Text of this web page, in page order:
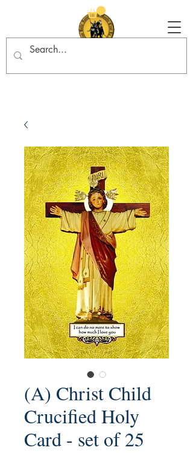
Tradition in Action
(A) Christ Child
Crucified Holy
Card - set of 25